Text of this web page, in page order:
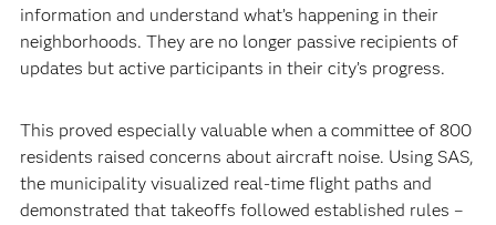
information and understand what’s happening in their
neighborhoods. They are no longer passive recipients of
updates but active participants in their city’s progress.
This proved especially valuable when a committee of 800
residents raised concerns about aircraft noise. Using SAS,
the municipality visualized real-time flight paths and
demonstrated that takeoffs followed established rules –